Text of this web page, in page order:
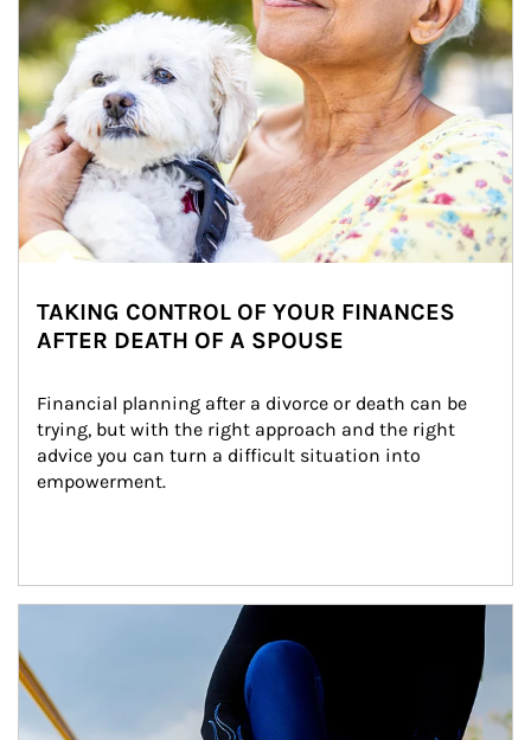
TAKING CONTROL OF YOUR FINANCES
AFTER DEATH OF A SPOUSE
Financial planning after a divorce or death can be
trying, but with the right approach and the right
advice you can turn a difficult situation into
empowerment.